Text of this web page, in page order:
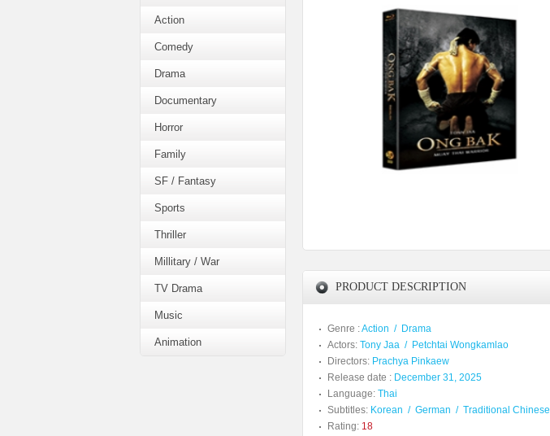
Action
Comedy
Drama
Documentary
Horror
Family
SF / Fantasy
Sports
Thriller
Millitary / War
TV Drama
Music
Animation
PRODUCT DESCRIPTION
Genre :Action / Drama
Actors: Tony Jaa / Petchtai Wongkamlao
Directors: Prachya Pinkaew
Release date : December 31, 2025
Language: Thai
Subtitles: Korean / German / Traditional Chinese
Rating: 18